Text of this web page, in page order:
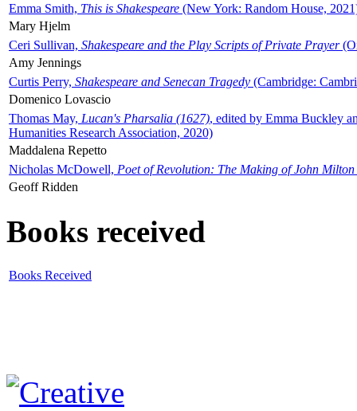
Emma Smith, This is Shakespeare (New York: Random House,
Mary Hjelm
Ceri Sullivan, Shakespeare and the Play Scripts of Private Prayer
Amy Jennings
Curtis Perry, Shakespeare and Senecan Tragedy (Cambridge:
Domenico Lovascio
Thomas May, Lucan's Pharsalia (1627), edited by Emma Buckley
Humanities Research Association, 2020)
Maddalena Repetto
Nicholas McDowell, Poet of Revolution: The Making of John Milton
Geoff Ridden
Books received
Books Received